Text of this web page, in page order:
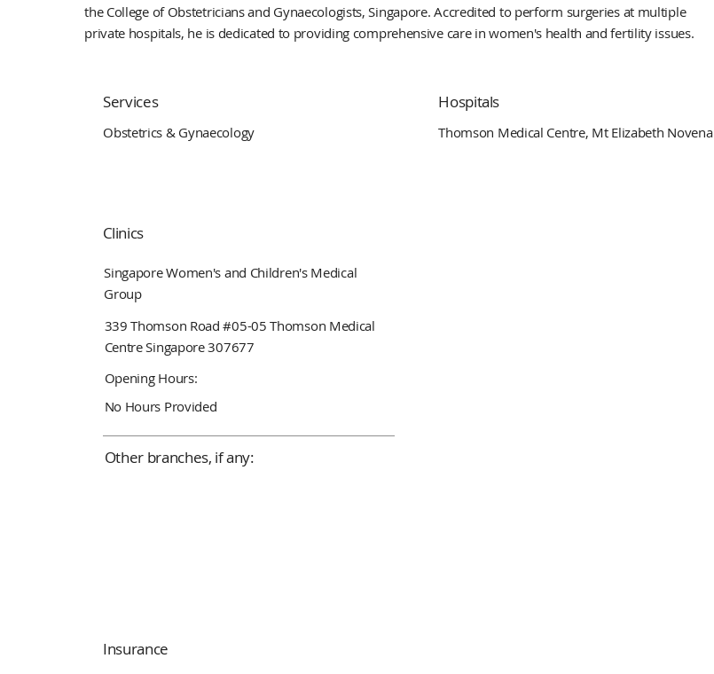
the College of Obstetricians and Gynaecologists, Singapore. Accredited to perform surgeries at multiple
private hospitals, he is dedicated to providing comprehensive care in women's health and fertility issues.
Services
Obstetrics & Gynaecology
Hospitals
Thomson Medical Centre, Mt Elizabeth Novena
Clinics
Singapore Women's and Children's Medical
Group
339 Thomson Road #05-05 Thomson Medical
Centre Singapore 307677
Opening Hours:
No Hours Provided
Other branches, if any:
Insurance